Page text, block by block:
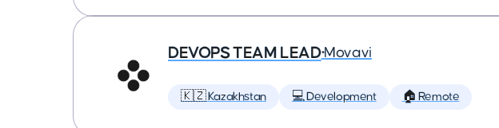
DEVOPS TEAM LEAD•Movavi
🇰🇿 Kazakhstan 💻 Development 🏠 Remote